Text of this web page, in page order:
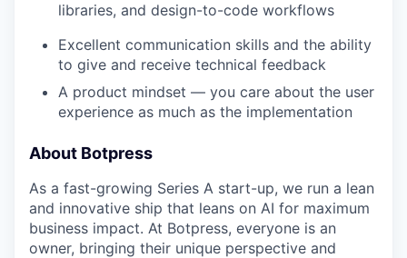
libraries, and design-to-code workflows
Excellent communication skills and the ability
to give and receive technical feedback
A product mindset — you care about the user
experience as much as the implementation
About Botpress
As a fast-growing Series A start-up, we run a lean
and innovative ship that leans on AI for maximum
business impact. At Botpress, everyone is an
owner, bringing their unique perspective and